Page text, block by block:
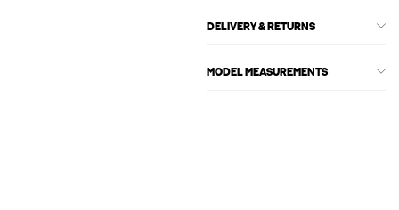
DELIVERY & RETURNS
MODEL MEASUREMENTS